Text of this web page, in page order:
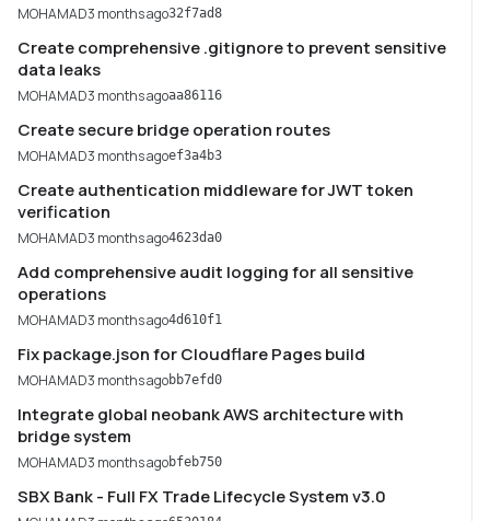
MOHAMAD3 months ago32f7ad8
Create comprehensive .gitignore to prevent sensitive
data leaks
MOHAMAD3 months agoaa86116
Create secure bridge operation routes
MOHAMAD3 months agoef3a4b3
Create authentication middleware for JWT token
verification
MOHAMAD3 months ago4623da0
Add comprehensive audit logging for all sensitive
operations
MOHAMAD3 months ago4d610f1
Fix package.json for Cloudflare Pages build
MOHAMAD3 months agobb7efd0
Integrate global neobank AWS architecture with
bridge system
MOHAMAD3 months agobfeb750
SBX Bank - Full FX Trade Lifecycle System v3.0